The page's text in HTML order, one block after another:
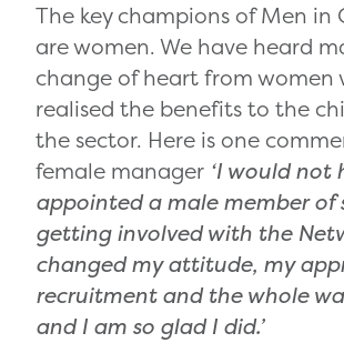
The key champions of Men in
are women. We have heard
change of heart from women
realised the benefits to the
the sector. Here is one
female manager ‘I would not
appointed a male member of
getting involved with the
changed my attitude, my
recruitment and the whole
and I am so glad I did.’